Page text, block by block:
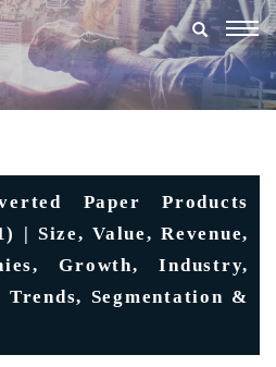
Paper Products
| Size, Value, Revenue,
Growth, Industry,
Segmentation &